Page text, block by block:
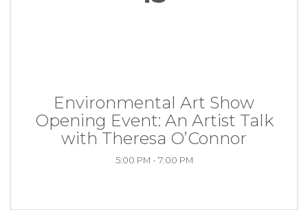
Environmental Art Show
Opening Event: An Artist Talk
with Theresa O’Connor
5:00 PM - 7:00 PM